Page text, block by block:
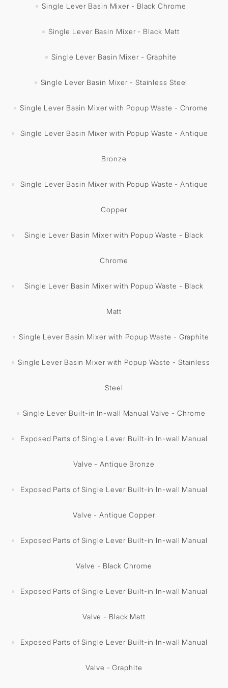
Single Lever Basin Mixer - Black Chrome
Single Lever Basin Mixer - Black Matt
Single Lever Basin Mixer - Graphite
Single Lever Basin Mixer - Stainless Steel
Single Lever Basin Mixer with Popup Waste - Chrome
Single Lever Basin Mixer with Popup Waste - Antique
Bronze
Single Lever Basin Mixer with Popup Waste - Antique
Copper
Single Lever Basin Mixer with Popup Waste - Black
Chrome
Single Lever Basin Mixer with Popup Waste - Black
Matt
Single Lever Basin Mixer with Popup Waste - Graphite
Single Lever Basin Mixer with Popup Waste - Stainless
Steel
Single Lever Built-in In-wall Manual Valve - Chrome
Exposed Parts of Single Lever Built-in In-wall Manual
Valve - Antique Bronze
Exposed Parts of Single Lever Built-in In-wall Manual
Valve - Antique Copper
Exposed Parts of Single Lever Built-in In-wall Manual
Valve - Black Chrome
Exposed Parts of Single Lever Built-in In-wall Manual
Valve - Black Matt
Exposed Parts of Single Lever Built-in In-wall Manual
Valve - Graphite